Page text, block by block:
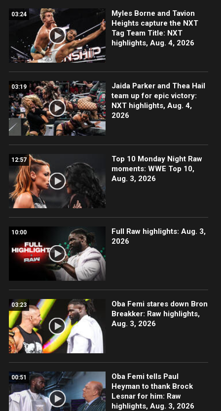
03:24
Myles Borne and Tavion
Heights capture the NXT
Tag Team Title: NXT
highlights, Aug. 4, 2026
03:19
Jaida Parker and Thea Hail
team up for epic victory:
NXT highlights, Aug. 4,
2026
12:57
Top 10 Monday Night Raw
moments: WWE Top 10,
Aug. 3, 2026
10:00
Full Raw highlights: Aug. 3,
2026
03:23
Oba Femi stares down Bron
Breakker: Raw highlights,
Aug. 3, 2026
00:51
Oba Femi tells Paul
Heyman to thank Brock
Lesnar for him: Raw
highlights, Aug. 3, 2026